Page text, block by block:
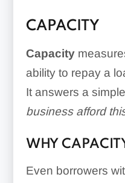
CAPACITY
Capacity
ability to repay a
It answers a
business afford
WHY
Even borrowers